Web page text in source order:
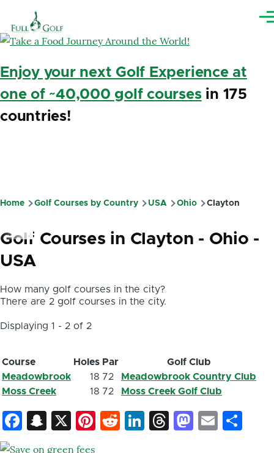
Enjoy your next Golf Experience at
one of ~40,000 golf coursesin 175
countries!
Breadcrumb
Home Golf Courses by Country USA Ohio Clayton
Golf Courses in Clayton - Ohio -
USA
How many golf courses in the city?
There are 2 golf courses in the city.
Displaying 1 - 2 of 2
Course Holes Par
Golf Club
Meadowbrook
18 72
Meadowbrook Country Club
Moss Creek
18 72 Moss Creek Golf Club
Facebook
Snapchat
X Pinterest
Reddit
LinkedIn
ThreadsEmail